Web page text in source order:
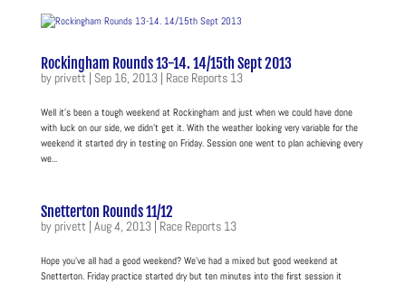
Rockingham Rounds 13-14. 14/15th Sept 2013
byprivett | Sep 16, 2013| Race Reports 13
Well it’s been a tough weekend at Rockingham and just when we could have done
with luck on our side, we didn’t get it. With the weather looking very variable for the
weekend it started dry in testing on Friday. Session one went to plan achieving every
we...
Snetterton Rounds 11/12
byprivett | Aug 4, 2013| Race Reports 13
Hope you’ve all had a good weekend? We’ve had a mixed but good weekend at
Snetterton. Friday practice started dry but ten minutes into the first session it